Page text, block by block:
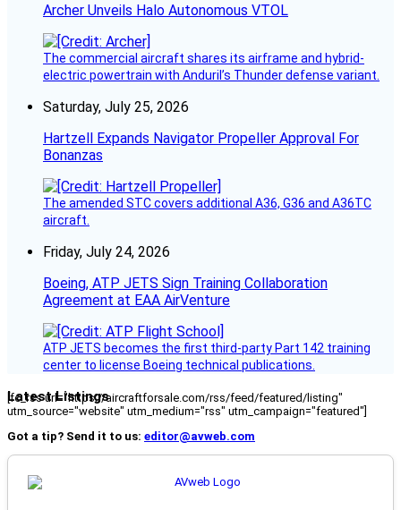
Archer Unveils Halo Autonomous VTOL
The commercial aircraft shares its airframe and hybrid-
electric powertrain with Anduril’s Thunder defense variant.
Saturday, July 25, 2026
Hartzell Expands Navigator Propeller Approval For
Bonanzas
The amended STC covers additional A36, G36 and A36TC
aircraft.
Friday, July 24, 2026
Boeing, ATP JETS Sign Training Collaboration
Agreement at EAA AirVenture
ATP JETS becomes the first third-party Part 142 training
center to license Boeing technical publications.
Latest Listings
[fc_rss url="https://aircraftforsale.com/rss/feed/featured/listing"
utm_source="website" utm_medium="rss" utm_campaign="featured"]
Got a tip? Send it to us: editor@avweb.com